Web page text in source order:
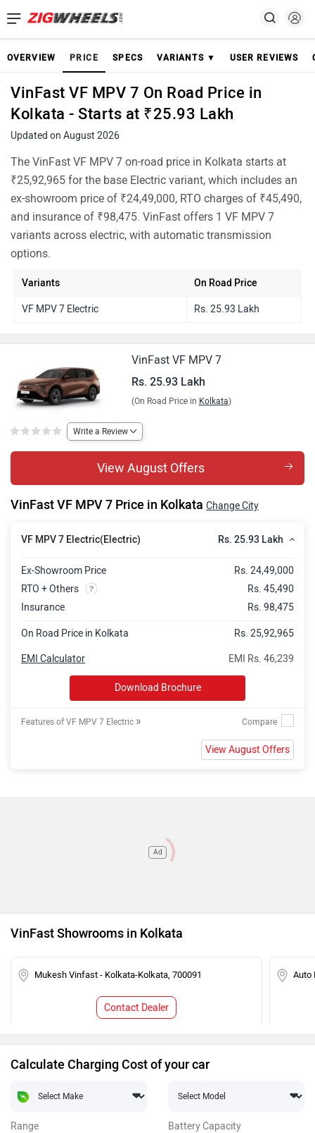
OVERVIEW PRICE SPECS VARIANTS ▼ USER REVIEWS
VinFast VF MPV 7 On Road Price in
Kolkata - Starts at ₹25.93 Lakh
Updated on August 2026
The VinFast VF MPV 7 on-road price in Kolkata starts at
₹25,92,965 for the base Electric variant, which includes an
ex-showroom price of ₹24,49,000, RTO charges of ₹45,490,
and insurance of ₹98,475. VinFast offers 1 VF MPV 7
variants across electric, with automatic transmission
options.
Variants On Road Price
VF MPV 7 Electric Rs. 25.93 Lakh
VinFast VF MPV 7
Rs. 25.93 Lakh
(On Road Price in Kolkata)
Write a Review
View August Offers
VinFast VF MPV 7 Price in Kolkata Change City
VF MPV 7 Electric(Electric) Rs. 25.93 Lakh
Ex-Showroom Price
Rs. 24,49,000
RTO + Others
Rs. 45,490
Insurance
Rs. 98,475
On Road Price in Kolkata Rs. 25,92,965
EMI Rs. 46,239
EMI Calculator
Download Brochure
Features of VF MPV 7 Electric »
View August Offers
Ad
VinFast Showrooms in Kolkata
Mukesh Vinfast - Kolkata-Kolkata, 700091
Contact Dealer
Auto
Calculate Charging Cost of your car
Range
Battery Capacity